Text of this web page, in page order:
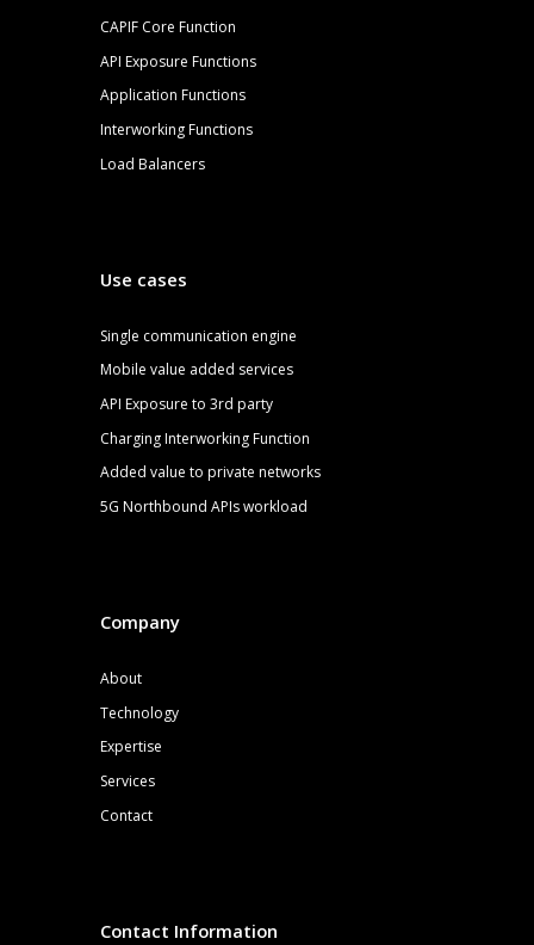
CAPIF Core Function
API Exposure Functions
Application Functions
Interworking Functions
Load Balancers
Use cases
Single communication engine
Mobile value added services
API Exposure to 3rd party
Charging Interworking Function
Added value to private networks
5GNorthbound APIsworkload
Company
About
Technology
Expertise
Services
Contact
Contact Information